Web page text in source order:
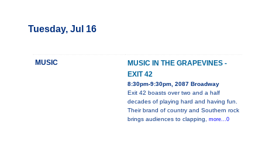
Tuesday, Jul 16
MUSIC
MUSIC IN THE GRAPEVINES -
EXIT 42
8:30pm-9:30pm, 2087 Broadway
Exit 42 boasts over two and a half
decades of playing hard and having fun.
Their brand of country and Southern rock
brings audiences to clapping, more...0